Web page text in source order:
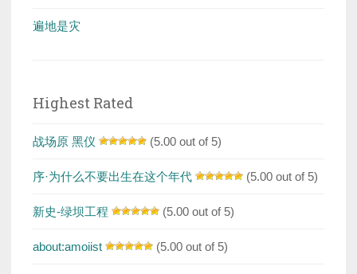
遍地是灾
Highest Rated
战场原 黑仪 (5.00 out of 5)
序·为什么不要出生在这个年代 (5.00 out of 5)
新史-绿坝工程 (5.00 out of 5)
about:amoiist (5.00 out of 5)